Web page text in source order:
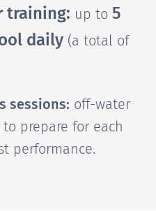
training: up to 5
daily (a total of
sessions: off-water
prepare for each
performance.